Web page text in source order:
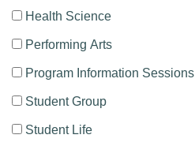
Health Science
Performing Arts
Program Information Sessions
Student Group
Student Life